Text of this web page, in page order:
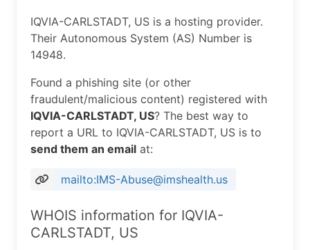
IQVIA-CARLSTADT, US is a hosting provider.
Their Autonomous System (AS) Number is
14948.
Found a phishing site (or other
fraudulent/malicious content) registered with
IQVIA-CARLSTADT, US? The best way to
report a URL to IQVIA-CARLSTADT, US is to
send them an email at:
mailto:IMS-Abuse@imshealth.us
WHOIS information for IQVIA-
CARLSTADT, US